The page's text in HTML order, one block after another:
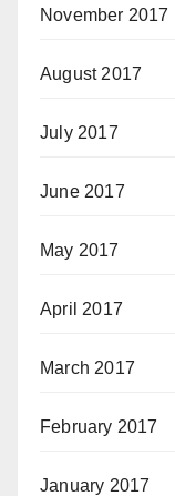
November 2017
August 2017
July 2017
June 2017
May 2017
April 2017
March 2017
February 2017
January 2017